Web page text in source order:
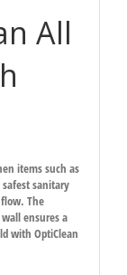
All
items such as
sanitary
The
ensures a
with OptiClean